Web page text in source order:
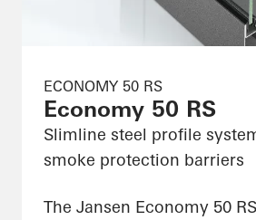
ECONOMY 50 RS
Economy 50 RS
Slimline steel profile
smoke protection barriers
The Jansen Economy 50 RS